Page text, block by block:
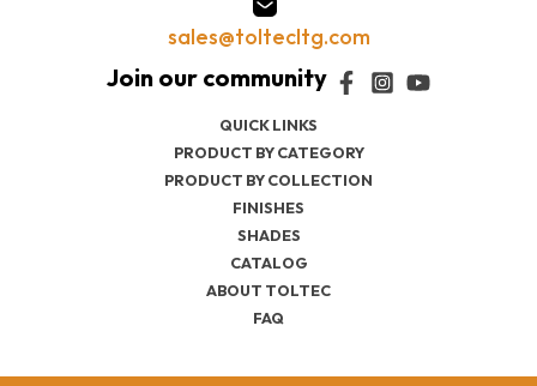
QUICK LINKS
PRODUCT BY CATEGORY
PRODUCT BY COLLECTION
FINISHES
SHADES
CATALOG
ABOUT TOLTEC
FAQ
sales@toltecltg.com